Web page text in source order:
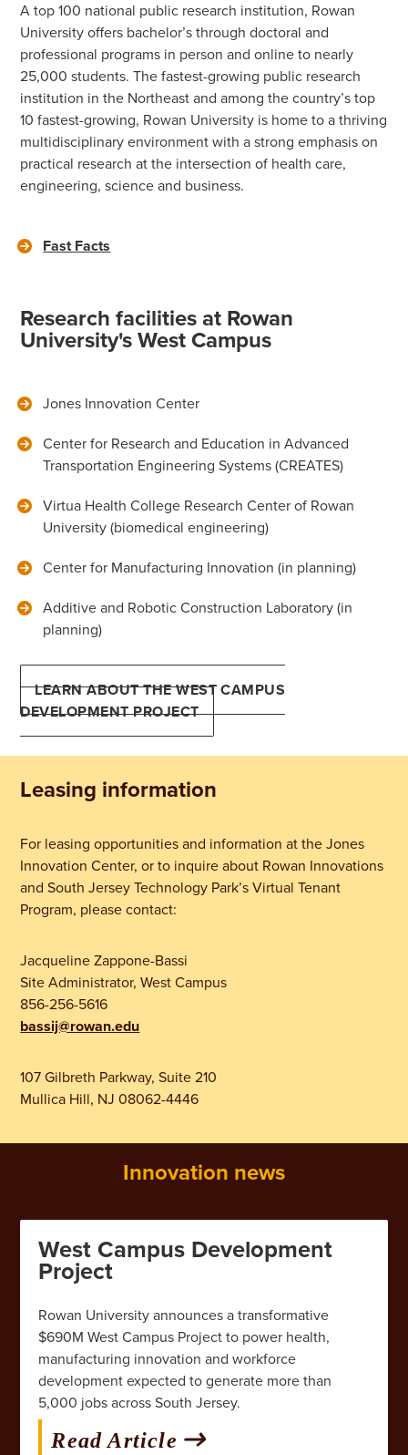
A top 100 national public research institution, Rowan
University offers bachelor’s through doctoral and
professional programs in person and online to nearly
25,000 students. The fastest-growing public research
institution in the Northeast and among the country’s top
10 fastest-growing, Rowan University is home to a thriving
multidisciplinary environment with a strong emphasis on
practical research at the intersection of health care,
engineering, science and business.
Fast Facts
Research facilities at Rowan
University's West Campus
Jones Innovation Center
Center for Research and Education in Advanced
Transportation Engineering Systems (CREATES)
Virtua Health College Research Center of Rowan
University (biomedical engineering)
Center for Manufacturing Innovation (in planning)
Additive and Robotic Construction Laboratory (in
planning)
LEARN ABOUT THE WEST CAMPUS
DEVELOPMENT PROJECT
Leasing information
For leasing opportunities and information at the Jones
Innovation Center, or to inquire about Rowan Innovations
and South Jersey Technology Park’s Virtual Tenant
Program, please contact:
Jacqueline Zappone-Bassi
Site Administrator, West Campus
856-256-5616
bassij@rowan.edu
107 Gilbreth Parkway, Suite 210
Mullica Hill, NJ 08062-4446
Innovation news
West Campus Development
Project
Rowan University announces a transformative
$690M West Campus Project to power health,
manufacturing innovation and workforce
development expected to generate more than
5,000 jobs across South Jersey.
Read Article